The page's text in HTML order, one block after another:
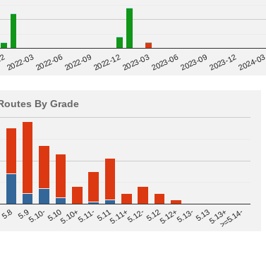
2022-032022-062022-092022-122023-032023-062023-092023-122024-03
By Grade
5.8 5.95.10-5.105.10+5.11-5.115.11+5.12-5.125.12+5.13-5.135.13+>=5.14-